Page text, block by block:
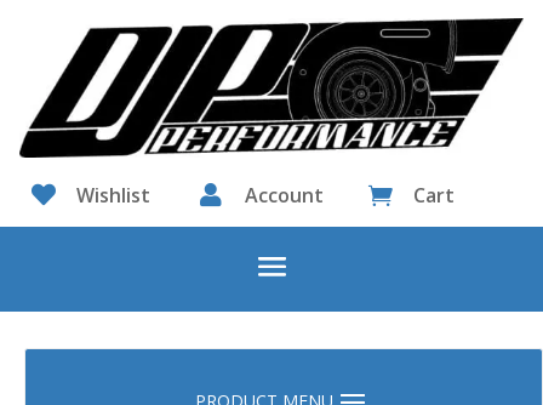
 Wishlist  Account  Cart